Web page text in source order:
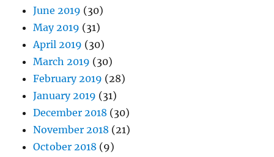
June 2019 (30)
May 2019 (31)
April 2019 (30)
March 2019 (30)
February 2019 (28)
January 2019 (31)
December 2018 (30)
November 2018 (21)
October 2018 (9)